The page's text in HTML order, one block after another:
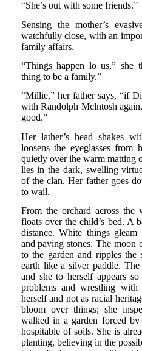
“She’s out with some friends.”
Sensing the mother’s
watchfully close, with an
family affairs.
“Things happen lo us,” she
thing to be a family.”
“Millie,” her father says, “if
with Randolph Mclntosh
good.”
Her lather’s head shakes
loosens the eyeglasses from
quietly over ihe warm matting
lies in the dark, swelling
of the clan. Her father goes
to wail.
From the orchard across
floats over the child’s bed. A
distance. White things
and paving stones. The moon
to the garden and ripples the
earth like a silver paddle.
and she to herself appears
problems and wrestling
herself and not as racial
bloom over things; she
walked in a garden forced
hospitable of soils. She is
planting, believing in the